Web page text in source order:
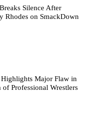
Silence After
Rhodes on SmackDown
Major Flaw in
of Professional Wrestlers